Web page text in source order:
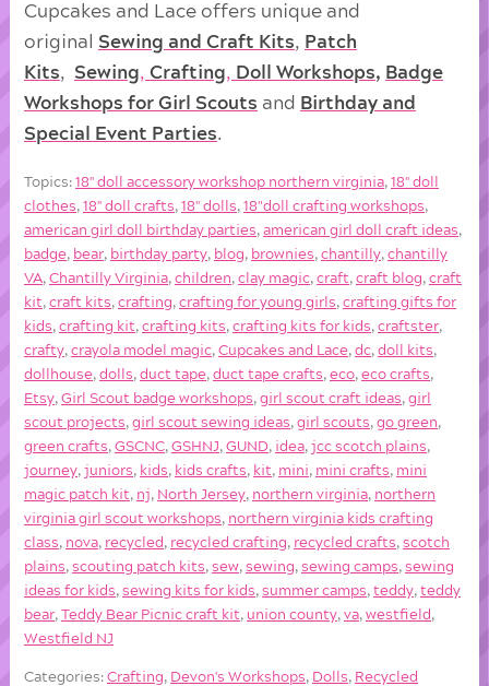
Cupcakes and Lace offers unique and
original Sewing and Craft Kits
Patch
Kits
Sewing ,Crafting Doll Workshops, Badge
Workshops for Girl Scouts and Birthday and
Special Event Parties
Topics:18'' doll accessory workshop northern virginia,18'' doll
clothes,18'' doll crafts,18'' dolls,18"doll crafting workshops,
american girl doll birthday parties,american girl doll craft ideas,
badge, bear, birthday party, blog, brownies,chantilly,chantilly
VA,Chantilly Virginia,children,clay magic,craft,craft blog,craft
kit,craft kits,crafting,crafting for young girls,crafting gifts for
kids,crafting kit,crafting kits,crafting kits for kids,craftster,
crafty,crayola model magic,Cupcakes and Lace,dc,doll kits,
dollhouse,dolls,duct tape,duct tape crafts,eco,eco crafts,
Etsy,Girl Scout badge workshops,girl scout craft ideas,girl
scout projects,girl scout sewing ideas,girl scouts,go green,
green crafts,GSCNC,GSHNJ,GUND, idea,jcc scotch plains,
journey,juniors, kids, kids crafts, kit, mini, mini crafts, mini
magic patch kit, nj, North Jersey, northern virginia, northern
virginia girl scout workshops, northern virginia kids crafting
class, nova, recycled , recycled crafting, recycled crafts,scotch
plains,scouting patch kits,sew,sewing,sewing camps,sewing
ideas for kids,sewing kits for kids,summer camps,teddy,teddy
bear,Teddy Bear Picnic craft kit, union county,va,westfield ,
Westfield NJ
Categories:Crafting, Devon's Workshops, Dolls, Recycled